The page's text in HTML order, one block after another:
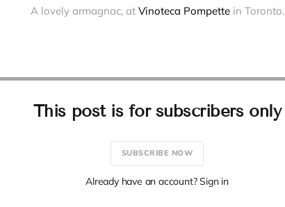
A lovely armagnac, at Vinoteca Pompette in Toronto.
This post is for subscribers only
SUBSCRIBE NOW
Already have an account? Sign in